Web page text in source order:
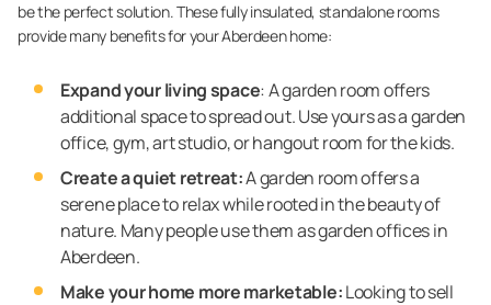
be the perfect solution. These fully insulated, standalone rooms
provide many benefits for your Aberdeen home:
Expand your living space: A garden room offers
additional space to spread out. Use yours as a garden
office, gym, art studio, or hangout room for the kids.
Create a quiet retreat:A garden room offers a
serene place to relax while rooted in the beauty of
nature. Many people use them as garden offices in
Aberdeen.
Make your home more marketable:Looking to sell